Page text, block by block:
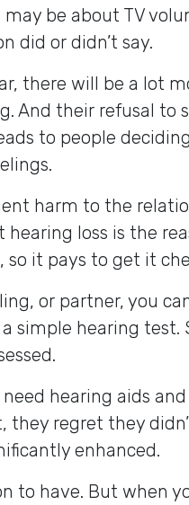
may be about TV
did or didn’t say.
there will be a lot
And their refusal to
to people
harm to the
hearing loss is the
so it pays to get it
or partner, you
simple hearing test.
hearing aids
they regret they
enhanced.
to have. But when